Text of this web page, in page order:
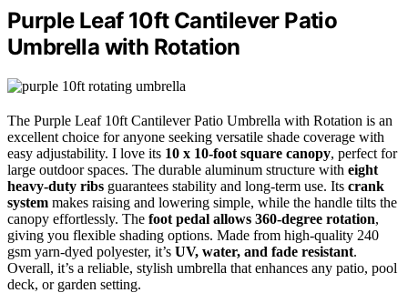
Purple Leaf 10ft Cantilever Patio
Umbrella with Rotation
The Purple Leaf 10ft Cantilever Patio Umbrella with Rotation is an
excellent choice for anyone seeking versatile shade coverage with
easy adjustability. I love its 10 x 10-foot square canopy, perfect for
large outdoor spaces. The durable aluminum structure with eight
heavy-duty ribs guarantees stability and long-term use. Its crank
system makes raising and lowering simple, while the handle tilts the
canopy effortlessly. The foot pedal allows 360-degree rotation,
giving you flexible shading options. Made from high-quality 240
gsm yarn-dyed polyester, it’s UV, water, and fade resistant.
Overall, it’s a reliable, stylish umbrella that enhances any patio, pool
deck, or garden setting.